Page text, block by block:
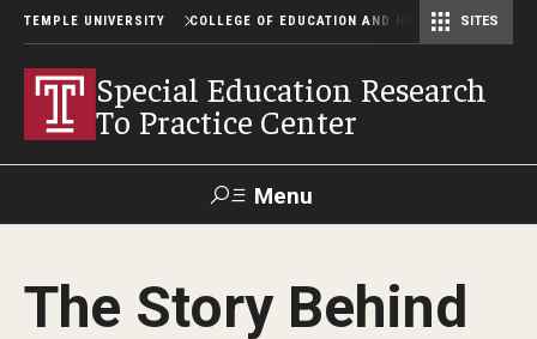
TEMPLE UNIVERSITY COLLEGE OF EDUCATION AND HUMAN SITES
Special Education Research
To Practice Center
Menu
Alumni Give Resources Contact Us
The Story Behind